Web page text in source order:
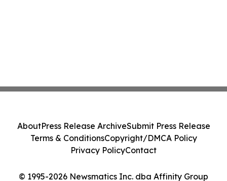
© 1995-2026 Newsmatics Inc. dba Affinity Group
AboutPress Release ArchiveSubmit Press Release
Terms & ConditionsCopyright/DMCA Policy
Privacy PolicyContact